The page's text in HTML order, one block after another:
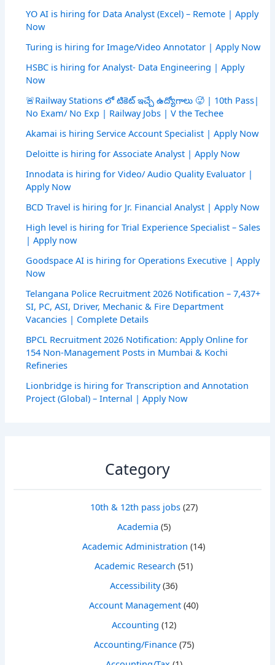
YO AI is hiring for Data Analyst (Excel) – Remote | Apply
Now
Turing is hiring for Image/Video Annotator | Apply Now
HSBC is hiring for Analyst- Data Engineering | Apply
Now
🚨Railway Stations లో టికెట్ ఇచ్చే ఉద్యోగాలు 🥵 | 10th Pass|
No Exam/ No Exp | Railway Jobs | V the Techee
Akamai is hiring Service Account Specialist | Apply Now
Deloitte is hiring for Associate Analyst | Apply Now
Innodata is hiring for Video/ Audio Quality Evaluator |
Apply Now
BCD Travel is hiring for Jr. Financial Analyst | Apply Now
High level is hiring for Trial Experience Specialist – Sales
| Apply now
Goodspace AI is hiring for Operations Executive | Apply
Now
Telangana Police Recruitment 2026 Notification – 7,437+
SI, PC, ASI, Driver, Mechanic & Fire Department
Vacancies | Complete Details
BPCL Recruitment 2026 Notification: Apply Online for
154 Non-Management Posts in Mumbai & Kochi
Refineries
Lionbridge is hiring for Transcription and Annotation
Project (Global) – Internal | Apply Now
Category
10th & 12th pass jobs(27)
Academia (5)
Academic Administration (14)
Academic Research (51)
Accessibility(36)
Account Management (40)
Accounting (12)
Accounting/Finance(75)